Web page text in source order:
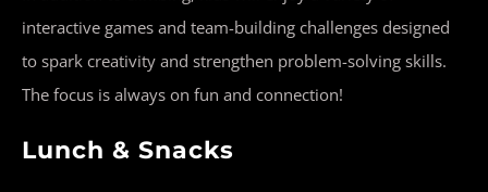
interactive games and team-building challenges designed
to spark creativity and strengthen problem-solving skills.
The focus is always on fun and connection!
Lunch & Snacks